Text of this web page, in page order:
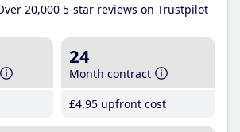
20,000 5-star reviews on Trustpilot
24
Month contract
£4.95 upfront cost